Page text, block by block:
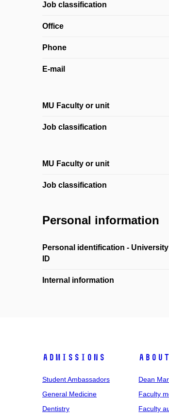
Job classification
Office
Phone
E-mail
MU Faculty or unit
Job classification
MU Faculty or unit
Job classification
Personal information
Personal identification - University
ID
Internal information
Admissions
Student Ambassadors
General Medicine
Dentistry
Dean
Faculty
Faculty